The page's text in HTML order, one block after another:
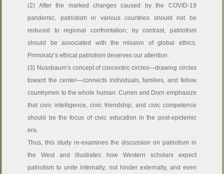
(2) After the marked changes caused by the COVID-19
pandemic, patriotism in various countries should not be
reduced to regional confrontation; by contrast, patriotism
should be associated with the mission of global ethics.
Primoratz’s ethical patriotism deserves our attention.
(3) Nussbaum’s concept of concentric circles—drawing circles
toward the center—connects individuals, families, and fellow
countrymen to the whole human. Curren and Dorn emphasize
that civic intelligence, civic friendship, and civic competence
should be the focus of civic education in the post-epidemic
era.
Thus, this study re-examines the discussion on patriotism in
the West and illustrates how Western scholars expect
patriotism to unite internally, not hinder externally, and even